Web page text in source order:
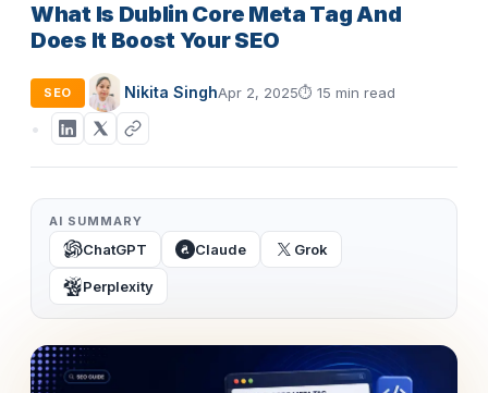
What Is Dublin Core Meta Tag And
Does It Boost Your SEO
SEO Nikita SinghApr 2, 2025⏱ 15 min read
AI SUMMARY
ChatGPT Claude Grok
Perplexity